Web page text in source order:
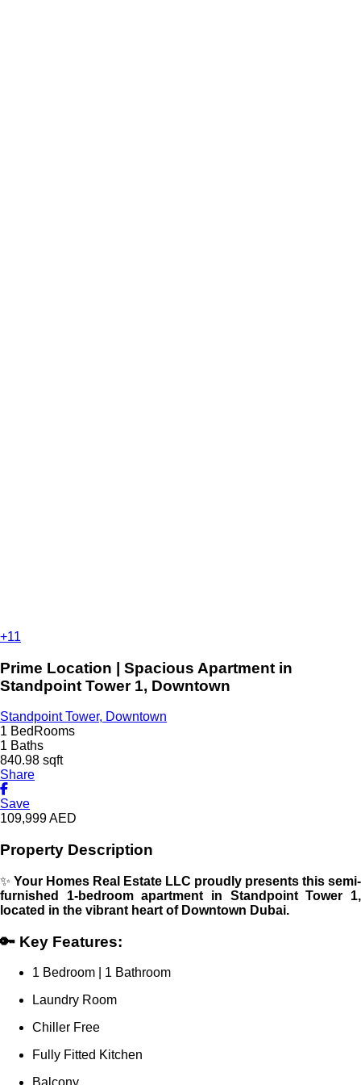
+11
Prime Location | Spacious Apartment in
Standpoint Tower 1, Downtown
Standpoint Tower, Downtown
1 BedRooms
1 Baths
840.98 sqft
Share
Save
109,999AED
Property Description
✨ Your Homes Real Estate LLC proudly presents this semi-
furnished 1-bedroom apartment in Standpoint Tower 1,
located in the vibrant heart of Downtown Dubai.
🔑 Key Features:
1 Bedroom | 1 Bathroom
Laundry Room
Chiller Free
Fully Fitted Kitchen